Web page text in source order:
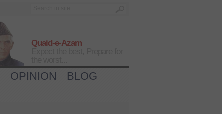
Quaid-e-Azam
OPINION
BLOG